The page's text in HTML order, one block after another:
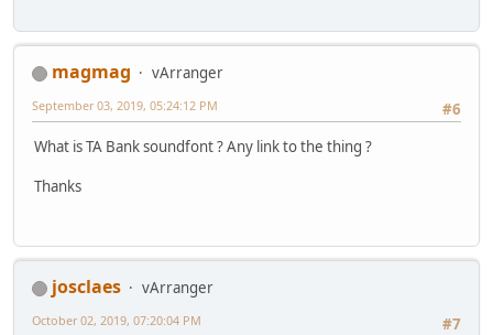
magmag
vArranger
#6
September 03, 2019, 05:24:12 PM
What is TA Bank soundfont ? Any link to the thing ?
Thanks
josclaes
vArranger
#7
October 02, 2019, 07:20:04 PM